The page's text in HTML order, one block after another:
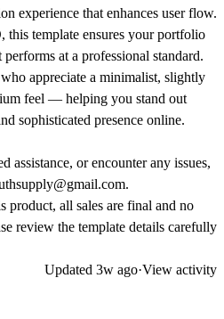
experience that enhances user flow.
this template ensures your portfolio
at a professional standard.
appreciate a minimalist, slightly
feel — helping you stand out
sophisticated presence online.
assistance, or encounter any issues,
.
product, all sales are final and no
review the template details carefully
Updated 3w ago·View activity